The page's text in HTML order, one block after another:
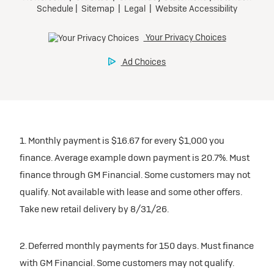
inventory
Mileage charge of $0.25 /mile over 20,000 miles at
participating dealers.
inventory
Build & Price
Tax, title, license, and dealer fees extra. $0 security
Mileage charge of $0.25 /mile over 20,000 miles at
participating dealers.
Request Dealer Pricing
Build & Price
Ultra Low-Mileage Lease for Well-Qualified Lessees.
$429/month
$0 security deposit.
For Eligible Current Lessees:
$4,749 due at signing (after all offers).**
$0 security deposit.
Tax, title, license, and dealer fees extra.
participating dealers.
1. Monthly payment is $16.67 for every $1,000 you
finance. Average example down payment is 20.7%. Must
finance through GM Financial. Some customers may not
qualify. Not available with lease and some other offers.
Take new retail delivery by 8/31/26.
2. Deferred monthly payments for 150 days. Must finance
with GM Financial. Some customers may not qualify.